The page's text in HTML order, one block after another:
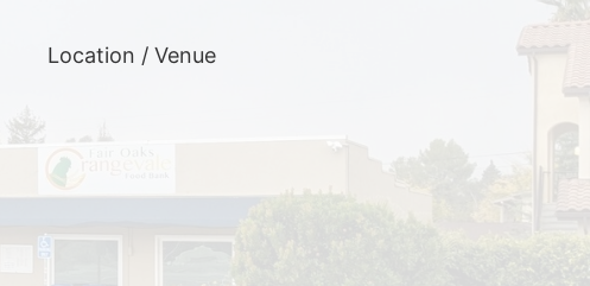
Location / Venue